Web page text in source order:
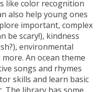
like color recognition
also help young ones
important, complex
be scary!), kindness
environmental
An ocean theme
songs and rhymes
skills and learn basic
The library has some